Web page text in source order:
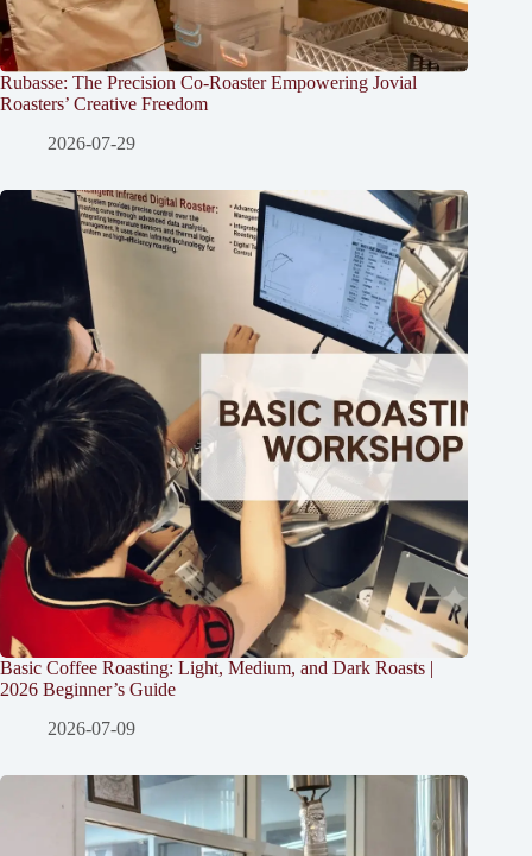
Rubasse: The Precision Co-Roaster Empowering Jovial
Roasters’ Creative Freedom
2026-07-29
Basic Coffee Roasting: Light, Medium, and Dark Roasts |
2026 Beginner’s Guide
2026-07-09